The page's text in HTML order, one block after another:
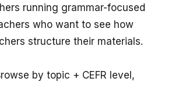
running grammar-focused
who want to see how
structure their materials.
by topic + CEFR level,